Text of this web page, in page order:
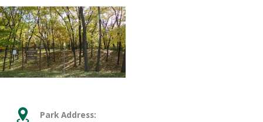
Park Address: